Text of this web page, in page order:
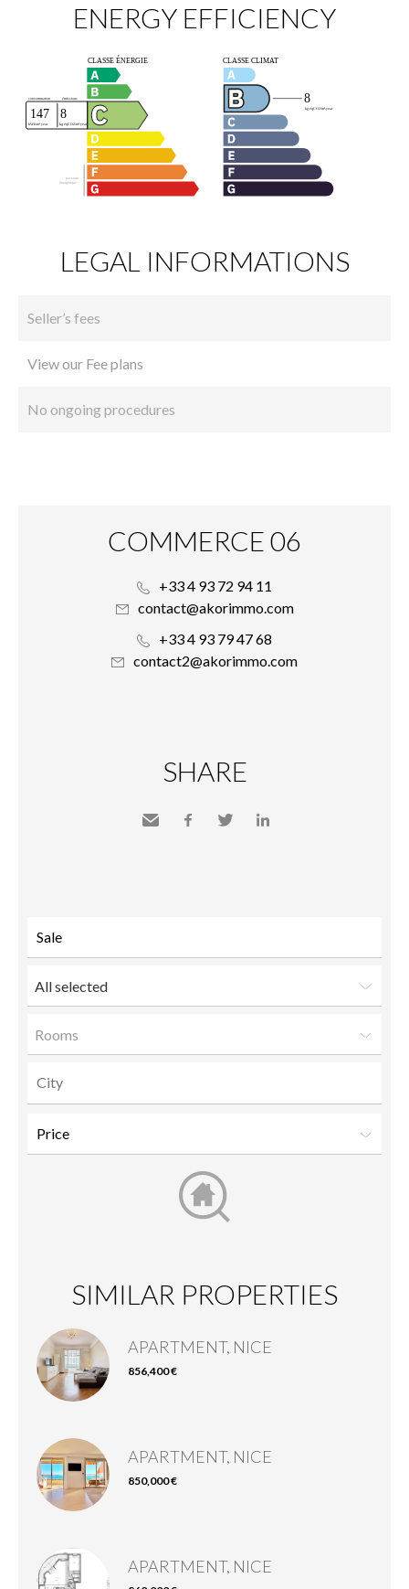
ENERGY EFFICIENCY
LEGAL INFORMATIONS
Seller’s fees
View our Fee plans
No ongoing procedures
COMMERCE 06
+33 4 93 72 94 11
contact@akorimmo.com
+33 4 93 79 47 68
contact2@akorimmo.com
SHARE
All selected
Rooms
SIMILAR PROPERTIES
APARTMENT, NICE
856,400 €
APARTMENT, NICE
850,000 €
APARTMENT, NICE